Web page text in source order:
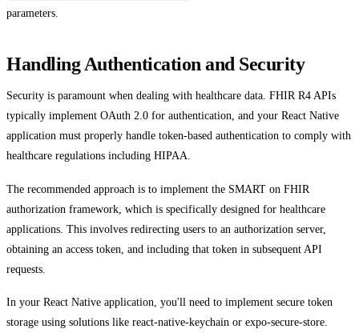
parameters.
Handling Authentication and Security
Security is paramount when dealing with healthcare data. FHIR R4 APIs
typically implement OAuth 2.0 for authentication, and your React Native
application must properly handle token-based authentication to comply with
healthcare regulations including HIPAA.
The recommended approach is to implement the SMART on FHIR
authorization framework, which is specifically designed for healthcare
applications. This involves redirecting users to an authorization server,
obtaining an access token, and including that token in subsequent API
requests.
In your React Native application, you'll need to implement secure token
storage using solutions like react-native-keychain or expo-secure-store.